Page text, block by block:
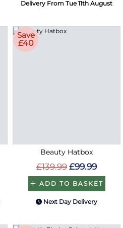
Delivery From Tue 11th August
Save
£40
Beauty Hatbox
£139.99 £99.99
ADD TO BASKET
Next Day Delivery